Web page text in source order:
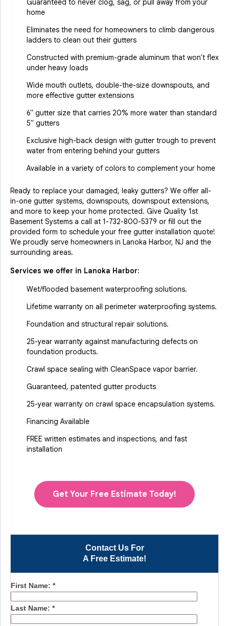
Contact Us For
A Free Estimate!
First Name: *
Last Name: *
Guaranteed to never clog, sag, or pull away from your
home
Eliminates the need for homeowners to climb dangerous
ladders to clean out their gutters
Constructed with premium-grade aluminum that won't flex
under heavy loads
Wide mouth outlets, double-the-size downspouts, and
more effective gutter extensions
6" gutter size that carries 20% more water than standard
5" gutters
Exclusive high-back design with gutter trough to prevent
water from entering behind your gutters
Available in a variety of colors to complement your home
Ready to replace your damaged, leaky gutters? We offer all-
in-one gutter systems, downspouts, downspout extensions,
and more to keep your home protected. Give Quality 1st
Basement Systems a call at 1-732-800-5379 or fill out the
provided form to schedule your free gutter installation quote!
We proudly serve homeowners in Lanoka Harbor, NJ and the
surrounding areas.
Services we offer in Lanoka Harbor:
Wet/flooded basement waterproofing solutions.
Lifetime warranty on all perimeter waterproofing systems.
Foundation and structural repair solutions.
25-year warranty against manufacturing defects on
foundation products.
Crawl space sealing with CleanSpace vapor barrier.
Guaranteed, patented gutter products
25-year warranty on crawl space encapsulation systems.
Financing Available
FREE written estimates and inspections, and fast
installation
Get Your Free Estimate Today!